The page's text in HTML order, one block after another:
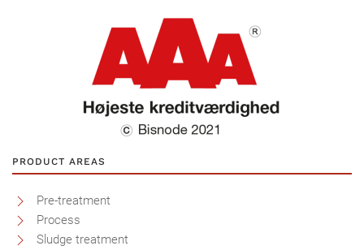
PRODUCT AREAS
Pre-treatment
Process
Sludge treatment